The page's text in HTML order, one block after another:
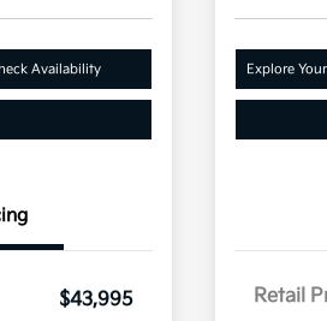
Availability
$43,995
Explore
Retail